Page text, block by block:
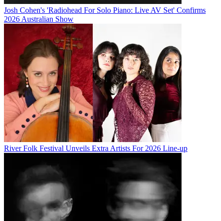
Josh Cohen's 'Radiohead For Solo Piano: Live AV Set' Confirms
2026 Australian Show
River Folk Festival Unveils Extra Artists For 2026 Line-up